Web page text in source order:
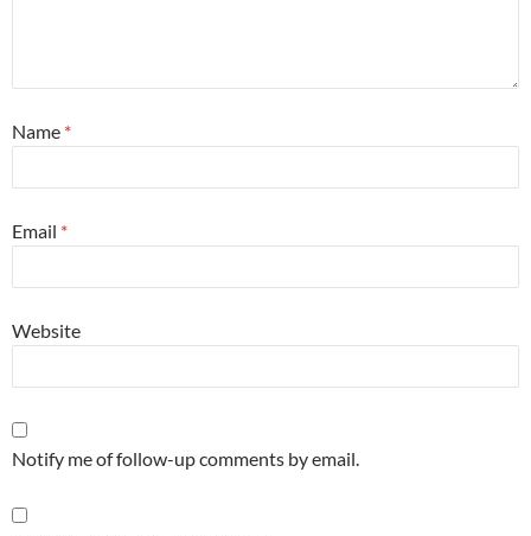
Name *
Email *
Website
Notify me of follow-up comments by email.